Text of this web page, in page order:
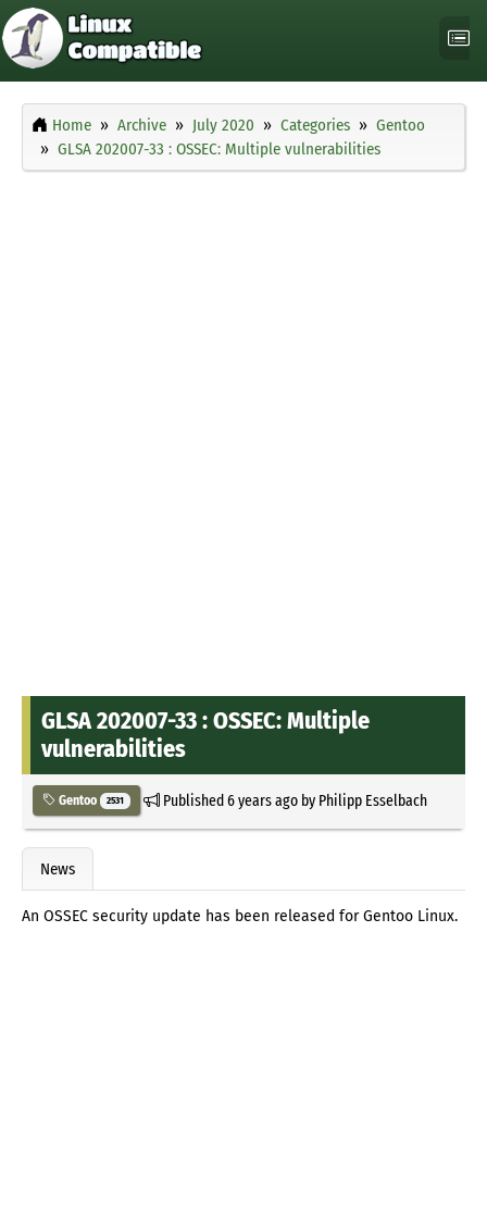
Home Archive July 2020 Categories
Gentoo
GLSA 202007-33 : OSSEC: Multiple vulnerabilities
GLSA 202007-33 : OSSEC: Multiple
vulnerabilities
Gentoo 2531 Published6 years agoby Philipp Esselbach
News
An OSSEC security update has been released for Gentoo Linux.